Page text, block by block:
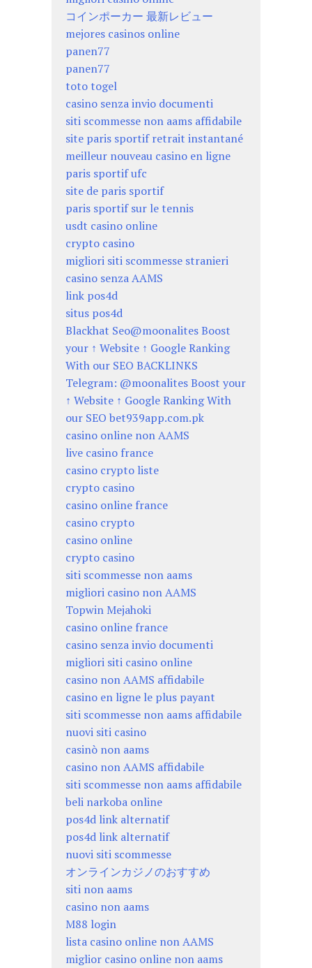
コインポーカー 最新レビュー
mejores casinos online
panen77
panen77
toto togel
casino senza invio documenti
siti scommesse non aams affidabile
site paris sportif retrait instantané
meilleur nouveau casino en ligne
paris sportif ufc
site de paris sportif
paris sportif sur le tennis
usdt casino online
crypto casino
migliori siti scommesse stranieri
casino senza AAMS
link pos4d
situs pos4d
Blackhat Seo@moonalites Boost
your ↑ Website ↑ Google Ranking
With our SEO BACKLINKS
Telegram: @moonalites Boost your
↑ Website ↑ Google Ranking With
our SEO bet939app.com.pk
casino online non AAMS
live casino france
casino crypto liste
crypto casino
casino online france
casino crypto
casino online
crypto casino
siti scommesse non aams
migliori casino non AAMS
Topwin Mejahoki
casino online france
casino senza invio documenti
migliori siti casino online
casino non AAMS affidabile
casino en ligne le plus payant
siti scommesse non aams affidabile
nuovi siti casino
casinò non aams
casino non AAMS affidabile
siti scommesse non aams affidabile
beli narkoba online
pos4d link alternatif
pos4d link alternatif
nuovi siti scommesse
オンラインカジノのおすすめ
siti non aams
casino non aams
M88 login
lista casino online non AAMS
miglior casino online non aams